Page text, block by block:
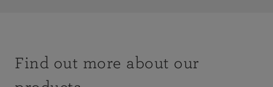
Find out more about our